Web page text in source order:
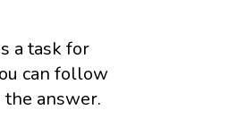
a task for
can follow
answer.